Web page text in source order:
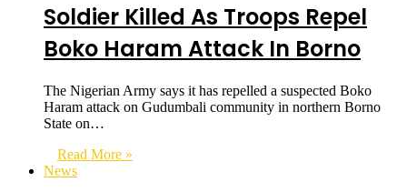
Soldier Killed As Troops Repel
Boko Haram Attack In Borno
The Nigerian Army says it has repelled a suspected Boko
Haram attack on Gudumbali community in northern Borno
State on…
Read More »
News